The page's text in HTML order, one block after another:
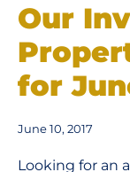
Our
for
June 10, 2017
Looking for an